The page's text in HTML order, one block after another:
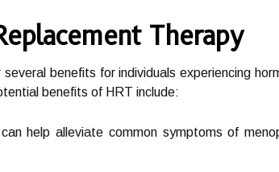
Therapy
benefits for individuals experiencing
benefits of HRT include:
help alleviate common symptoms of